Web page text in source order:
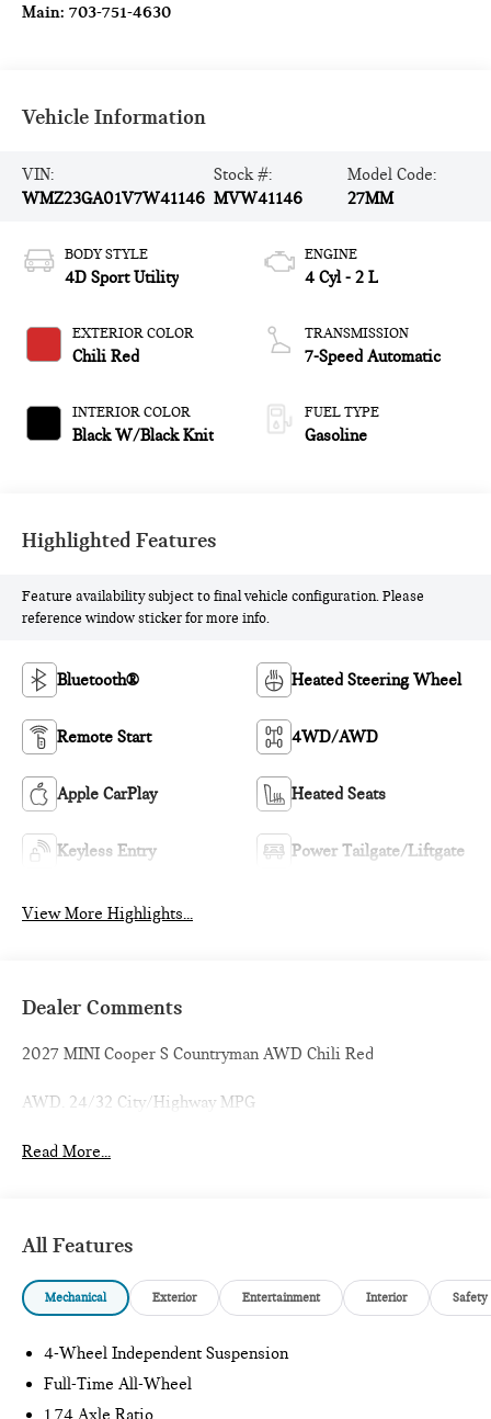
Main:703-751-4630
Vehicle Information
VIN:
WMZ23GA01V7W41146
Stock #:
MVW41146
Model Code:
27MM
BODY STYLE
4D Sport Utility
EXTERIOR COLOR
Chili Red
INTERIOR COLOR
Black W/Black Knit
ENGINE
4 Cyl - 2 L
TRANSMISSION
7-Speed Automatic
FUEL TYPE
Gasoline
Highlighted Features
Feature availability subject to final vehicle configuration. Please
reference window sticker for more info.
Bluetooth® Heated Steering Wheel
Remote Start 4WD/AWD
Apple CarPlay Heated Seats
Keyless Entry Power Tailgate/Liftgate
View More Highlights...
Dealer Comments
2027 MINI Cooper S Countryman AWD Chili Red
AWD. 24/32 City/Highway MPG
Read More...
All Features
Mechanical Exterior Entertainment Interior Safety
4-Wheel Independent Suspension
Full-Time All-Wheel
1.74 Axle Ratio